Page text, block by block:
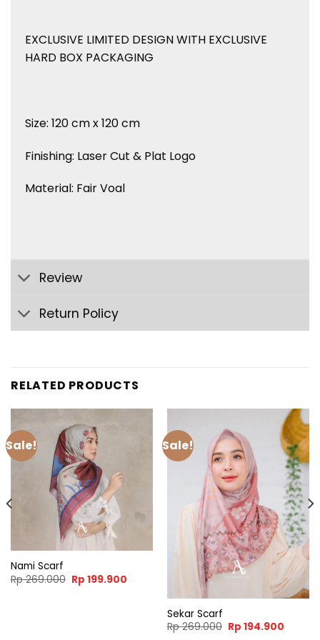
EXCLUSIVE LIMITED DESIGN WITH EXCLUSIVE
HARD BOX PACKAGING
Size: 120 cm x 120 cm
Finishing: Laser Cut & Plat Logo
Material: Fair Voal
Review
Return Policy
RELATED PRODUCTS
Sale!
Nami Scarf
Rp269.000 Original
price
Rp 199.900Current
Rp 199.900.
Sale!
Sekar Scarf
Rp269.000 Original
price
Rp 194.900Current